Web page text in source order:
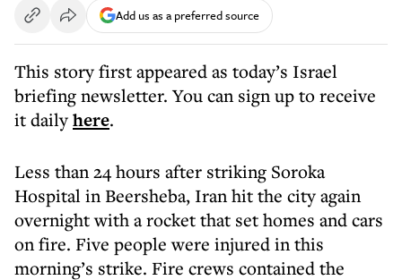
Add us as a preferred source
This story first appeared as today’s Israel
briefing newsletter. You can sign up to receive
it dailyhere.
Less than 24 hours after striking Soroka
Hospital in Beersheba, Iran hit the city again
overnight with a rocket that set homes and cars
on fire. Five people were injured in this
morning’s strike. Fire crews contained the